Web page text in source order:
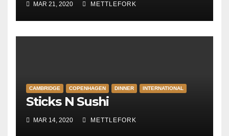
MAR 21, 2020 METTLEFORK
CAMBRIDGE COPENHAGEN DINNER INTERNATIONAL
Sticks N Sushi
MAR 14, 2020 METTLEFORK